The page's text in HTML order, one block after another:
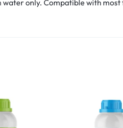
water only. Compatible with